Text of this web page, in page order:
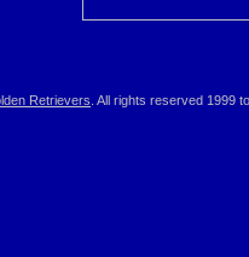
Retrievers . All rights reserved 1999